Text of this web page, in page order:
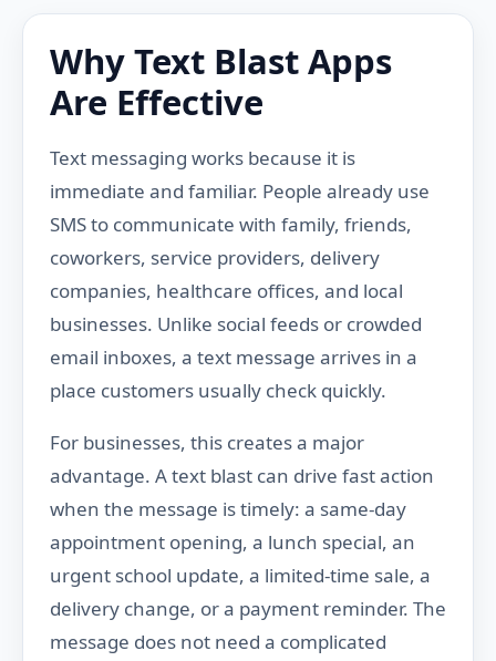
Why Text Blast Apps
Are Effective
Text messaging works because it is
immediate and familiar. People already use
SMS to communicate with family, friends,
coworkers, service providers, delivery
companies, healthcare offices, and local
businesses. Unlike social feeds or crowded
email inboxes, a text message arrives in a
place customers usually check quickly.
For businesses, this creates a major
advantage. A text blast can drive fast action
when the message is timely: a same-day
appointment opening, a lunch special, an
urgent school update, a limited-time sale, a
delivery change, or a payment reminder. The
message does not need a complicated